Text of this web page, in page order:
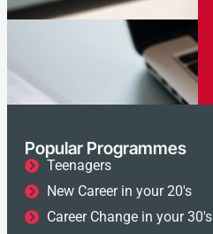
Popular Programmes
Teenagers
New Career in your 20's
Career Change in your 30's